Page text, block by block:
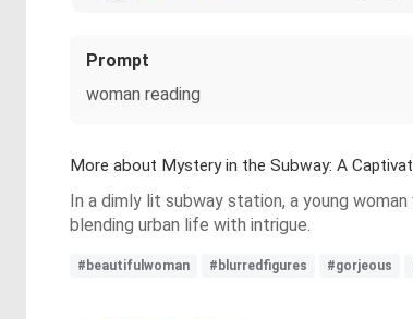
Prompt
woman reading
More about Mystery in the Subway: A
In a dimly lit subway station, a young
blending urban life with intrigue.
#beautifulwoman #blurredfigures #gorjeous